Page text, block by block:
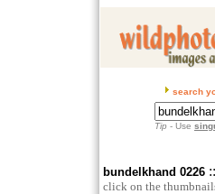
search
Tip - Use
bundelkhand 0226 ::
click on the